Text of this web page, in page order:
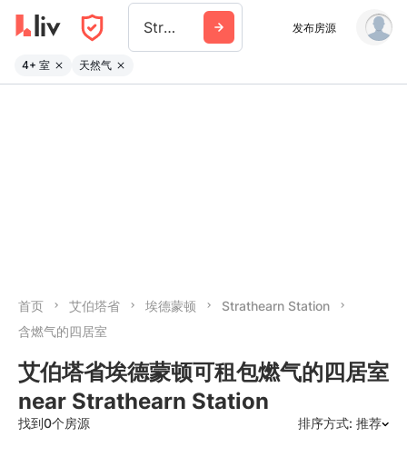
Strathearn Station 发布房源
4+ 室 天然气
首页 艾伯塔省 埃德蒙顿
Strathearn Station
含燃气的四居室
艾伯塔省埃德蒙顿可租包燃气的四居室
near Strathearn Station
找到0个房源 排序方式: 推荐